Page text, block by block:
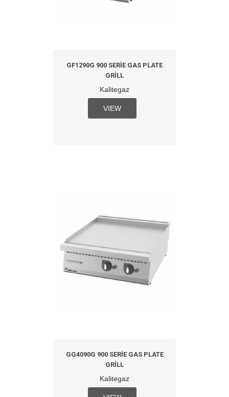
GF1290G 900 SERIE GAS PLATE
GRILL
Kalitegaz
VIEW
GG4090G 900 SERIE GAS PLATE
GRILL
Kalitegaz